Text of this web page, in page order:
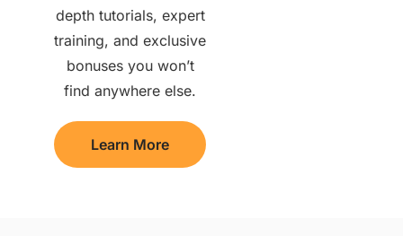
depth tutorials, expert
training, and exclusive
bonuses you won’t
find anywhere else.
Learn More